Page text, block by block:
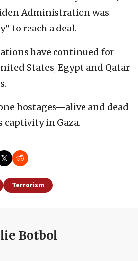
Administration was
to reach a deal.
have continued for
States, Egypt and Qatar
hostages—alive and dead
in Gaza.
Terrorism
Botbol